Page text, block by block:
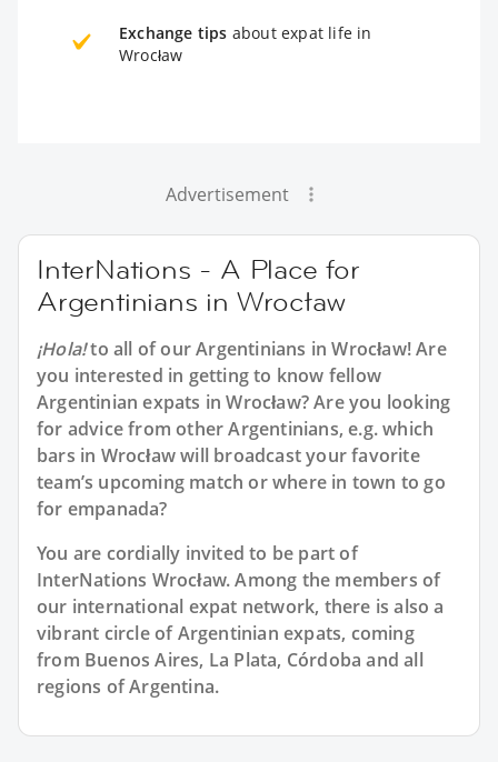
Exchange tips about expat life in
Wrocław
Advertisement
InterNations - A Place for
Argentinians in Wrocław
¡Hola!to all of ourArgentinians in Wrocław! Are
you interested in getting to know fellow
Argentinian expats in Wrocław? Are you looking
for advice from other Argentinians, e.g. which
bars in Wrocław will broadcast your favorite
team’s upcoming match or where in town to go
for empanada?
You are cordially invited to be part of
InterNations Wrocław. Among the members of
our international expat network, there is also a
vibrant circle of Argentinian expats, coming
from Buenos Aires, La Plata, Córdoba and all
regions of Argentina.